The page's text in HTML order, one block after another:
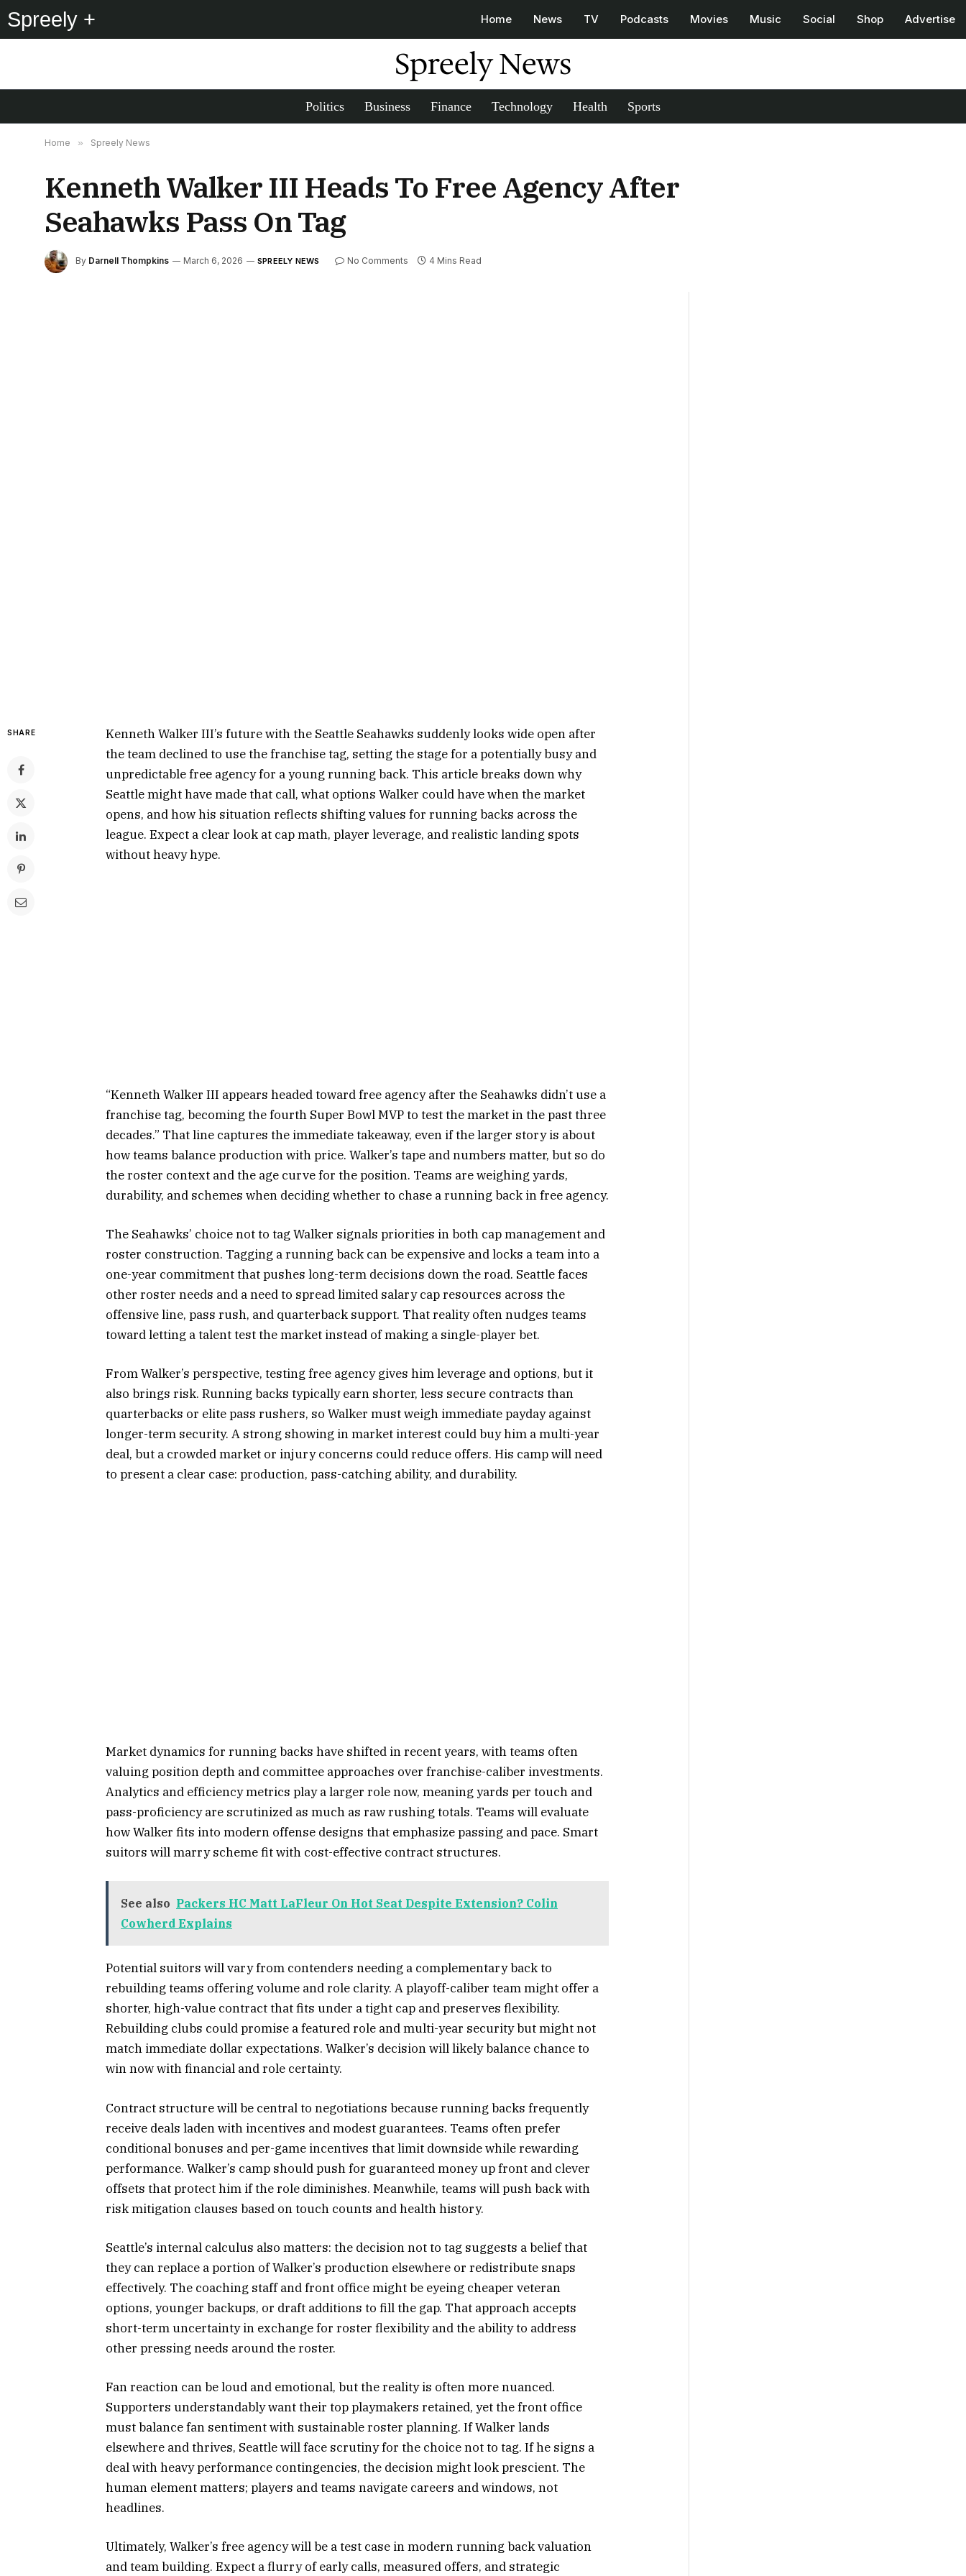
Spreely + Home News TV Podcasts Movies Music Social Shop Advertise
Spreely News
Politics Business Finance Technology Health Sports
Home » Spreely News
Kenneth Walker III Heads To Free Agency After
Seahawks Pass On Tag
By Darnell Thompkins March 6, 2026 SPREELY NEWS No Comments 4 Mins Read
SHARE
Kenneth Walker III’s future with the Seattle Seahawks suddenly looks wide open after
the team declined to use the franchise tag, setting the stage for a potentially busy and
unpredictable free agency for a young running back. This article breaks down why
Seattle might have made that call, what options Walker could have when the market
opens, and how his situation reflects shifting values for running backs across the
league. Expect a clear look at cap math, player leverage, and realistic landing spots
without heavy hype.
“Kenneth Walker III appears headed toward free agency after the Seahawks didn’t use a
franchise tag, becoming the fourth Super Bowl MVP to test the market in the past three
decades.” That line captures the immediate takeaway, even if the larger story is about
how teams balance production with price. Walker’s tape and numbers matter, but so do
the roster context and the age curve for the position. Teams are weighing yards,
durability, and schemes when deciding whether to chase a running back in free agency.
The Seahawks’ choice not to tag Walker signals priorities in both cap management and
roster construction. Tagging a running back can be expensive and locks a team into a
one-year commitment that pushes long-term decisions down the road. Seattle faces
other roster needs and a need to spread limited salary cap resources across the
offensive line, pass rush, and quarterback support. That reality often nudges teams
toward letting a talent test the market instead of making a single-player bet.
From Walker’s perspective, testing free agency gives him leverage and options, but it
also brings risk. Running backs typically earn shorter, less secure contracts than
quarterbacks or elite pass rushers, so Walker must weigh immediate payday against
longer-term security. A strong showing in market interest could buy him a multi-year
deal, but a crowded market or injury concerns could reduce offers. His camp will need
to present a clear case: production, pass-catching ability, and durability.
Market dynamics for running backs have shifted in recent years, with teams often
valuing position depth and committee approaches over franchise-caliber investments.
Analytics and efficiency metrics play a larger role now, meaning yards per touch and
pass-proficiency are scrutinized as much as raw rushing totals. Teams will evaluate
how Walker fits into modern offense designs that emphasize passing and pace. Smart
suitors will marry scheme fit with cost-effective contract structures.
See also Packers HC Matt LaFleur On Hot Seat Despite Extension? Colin
Cowherd Explains
Potential suitors will vary from contenders needing a complementary back to
rebuilding teams offering volume and role clarity. A playoff-caliber team might offer a
shorter, high-value contract that fits under a tight cap and preserves flexibility.
Rebuilding clubs could promise a featured role and multi-year security but might not
match immediate dollar expectations. Walker’s decision will likely balance chance to
win now with financial and role certainty.
Contract structure will be central to negotiations because running backs frequently
receive deals laden with incentives and modest guarantees. Teams often prefer
conditional bonuses and per-game incentives that limit downside while rewarding
performance. Walker’s camp should push for guaranteed money up front and clever
offsets that protect him if the role diminishes. Meanwhile, teams will push back with
risk mitigation clauses based on touch counts and health history.
Seattle’s internal calculus also matters: the decision not to tag suggests a belief that
they can replace a portion of Walker’s production elsewhere or redistribute snaps
effectively. The coaching staff and front office might be eyeing cheaper veteran
options, younger backups, or draft additions to fill the gap. That approach accepts
short-term uncertainty in exchange for roster flexibility and the ability to address
other pressing needs around the roster.
Fan reaction can be loud and emotional, but the reality is often more nuanced.
Supporters understandably want their top playmakers retained, yet the front office
must balance fan sentiment with sustainable roster planning. If Walker lands
elsewhere and thrives, Seattle will face scrutiny for the choice not to tag. If he signs a
deal with heavy performance contingencies, the decision might look prescient. The
human element matters; players and teams navigate careers and windows, not
headlines.
Ultimately, Walker’s free agency will be a test case in modern running back valuation
and team building. Expect a flurry of early calls, measured offers, and strategic